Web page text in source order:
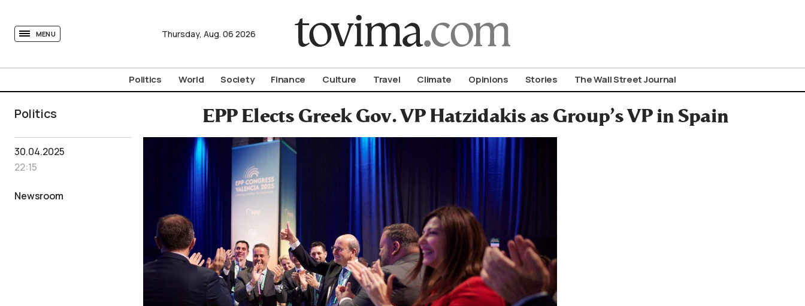
MENU Thursday, Aug. 06 2026
Politics World Society Finance Culture Travel Climate Opinions Stories The Wall Street Journal
Politics EPP Elects Greek Gov. VP Hatzidakis as Group’s VP in Spain
30.04.2025
22:15
Newsroom